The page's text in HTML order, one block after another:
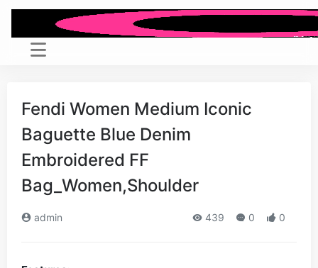
Fendi Women Medium Iconic
Baguette Blue Denim
Embroidered FF
Bag_Women,Shoulder
admin 439 0 0